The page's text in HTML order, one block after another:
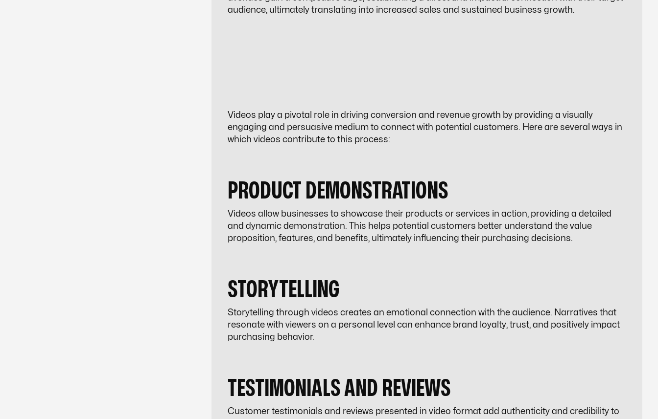
audience, ultimately translating into increased sales and sustained business growth.
Videos play a pivotal role in driving conversion and revenue growth by providing a visually
engaging and persuasive medium to connect with potential customers. Here are several ways in
which videos contribute to this process:
PRODUCT DEMONSTRATIONS
Videos allow businesses to showcase their products or services in action, providing a detailed
and dynamic demonstration. This helps potential customers better understand the value
proposition, features, and benefits, ultimately influencing their purchasing decisions.
STORYTELLING
Storytelling through videos creates an emotional connection with the audience. Narratives that
resonate with viewers on a personal level can enhance brand loyalty, trust, and positively impact
purchasing behavior.
TESTIMONIALS AND REVIEWS
Customer testimonials and reviews presented in video format add authenticity and credibility to